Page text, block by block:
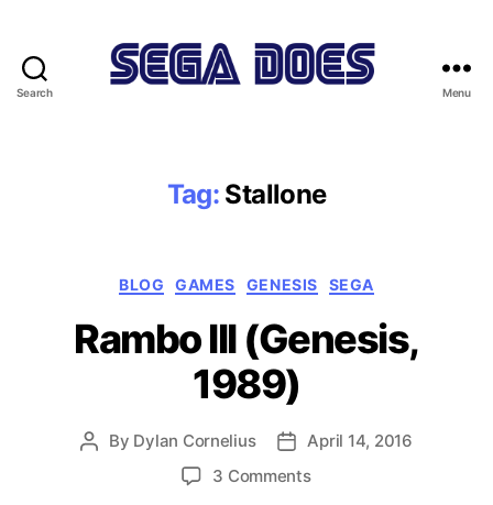
Search Menu
Tag: Stallone
Categories
BLOG GAMES GENESIS SEGA
Rambo III (Genesis,
1989)
Post
By Dylan Cornelius
Post
date
April 14, 2016
3 Commentson